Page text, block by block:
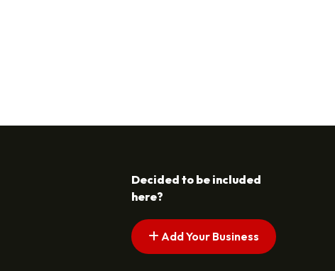
Decided to be included
here?
Add Your Business